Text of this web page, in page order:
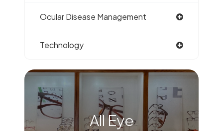
Ocular Disease Management
Technology
All Eye